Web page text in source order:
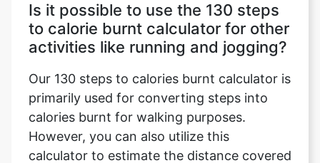
Is it possible to use the 130 steps
to calorie burnt calculator for other
activities like running and jogging?
Our 130 steps to calories burnt calculator is
primarily used for converting steps into
calories burnt for walking purposes.
However, you can also utilize this
calculator to estimate the distance covered